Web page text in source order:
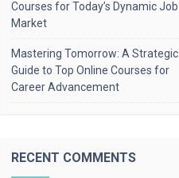
Courses for Today’s Dynamic Job
Market
Mastering Tomorrow: A Strategic
Guide to Top Online Courses for
Career Advancement
RECENT COMMENTS